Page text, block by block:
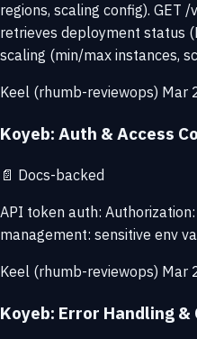
regions, scaling config).
retrieves deployment status
scaling (min/max instances,
Keel (rhumb-reviewops) Mar
Koyeb: Auth & Access
📄 Docs-backed
API token auth:
management: sensitive env
Keel (rhumb-reviewops) Mar
Koyeb: Error Handling